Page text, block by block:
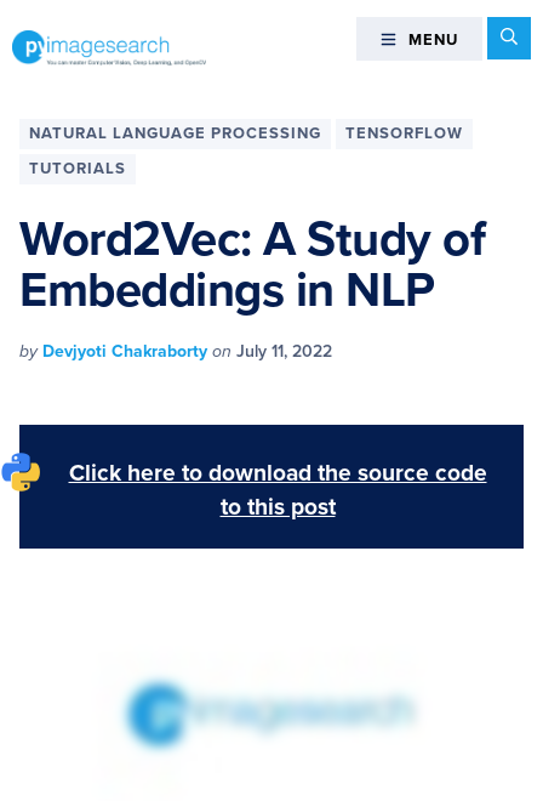
totototo
can
Deep
Learning,
and
MENU MENU
NATURAL LANGUAGE PROCESSING
TENSORFLOW
TUTORIALS
Word2Vec: A Study of
Embeddings in NLP
by Devjyoti Chakraborty on July 11, 2022
Click here to download the source code
to this post